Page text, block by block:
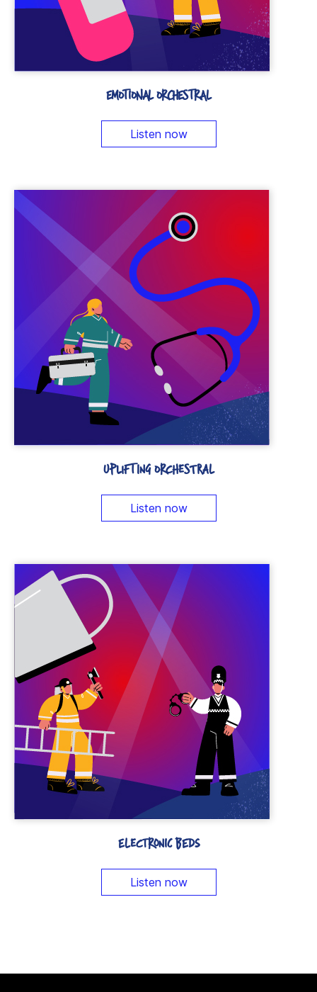
EMOTIONAL ORCHESTRAL
Listen now
UPLIFTING ORCHESTRAL
Listen now
ELECTRONIC BEDS
Listen now